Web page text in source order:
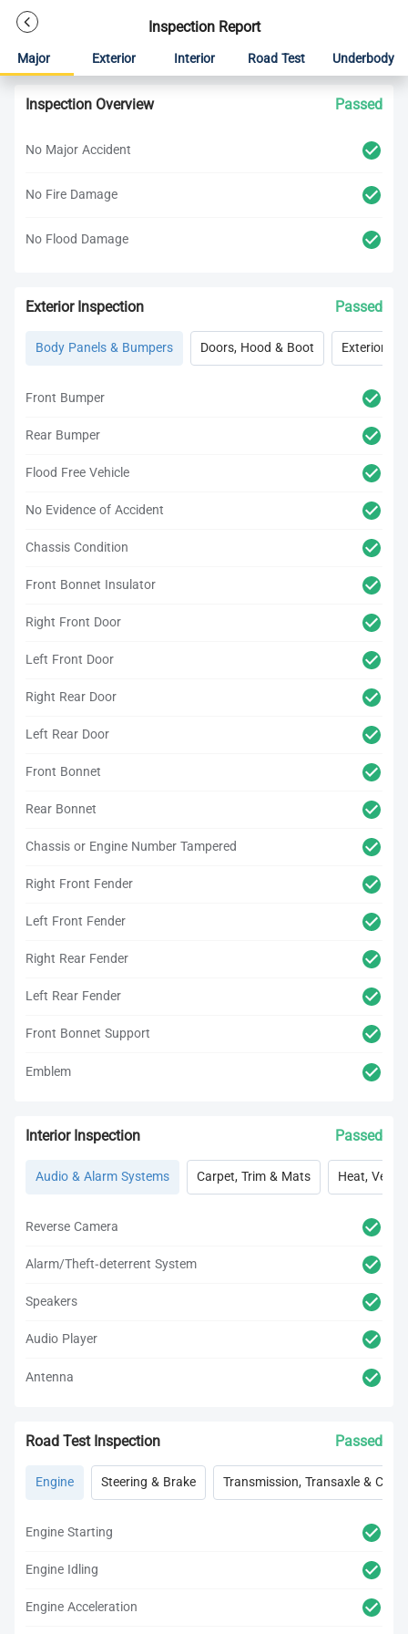
Inspection Report
Major Exterior Interior Road Test Underbody
Inspection Overview Passed
No Major Accident
No Fire Damage
No Flood Damage
Exterior Inspection Passed
Body Panels & Bumpers Doors, Hood & Boot Exterior
Front Bumper
Rear Bumper
Flood Free Vehicle
No Evidence of Accident
Chassis Condition
Front Bonnet Insulator
Right Front Door
Left Front Door
Right Rear Door
Left Rear Door
Front Bonnet
Rear Bonnet
Chassis or Engine Number Tampered
Right Front Fender
Left Front Fender
Right Rear Fender
Left Rear Fender
Front Bonnet Support
Emblem
Interior Inspection Passed
Audio & Alarm Systems Carpet, Trim & Mats Heat, Vent,
Reverse Camera
Alarm/Theft-deterrent System
Speakers
Audio Player
Antenna
Road Test Inspection Passed
Engine Steering & Brake Transmission, Transaxle &
Engine Starting
Engine Idling
Engine Acceleration